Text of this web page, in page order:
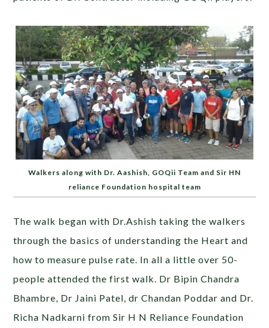
Walkers along with Dr. Aashish, GOQii Team and Sir HN
reliance Foundation hospital team
The walk began with Dr.Ashish taking the walkers
through the basics of understanding the Heart and
how to measure pulse rate. In all a little over 50-
people attended the first walk. Dr Bipin Chandra
Bhambre, Dr Jaini Patel, dr Chandan Poddar and Dr.
Richa Nadkarni from Sir H N Reliance Foundation